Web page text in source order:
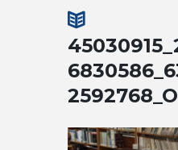
2592768_O